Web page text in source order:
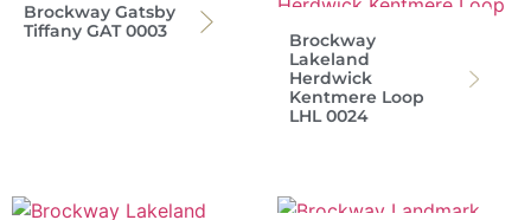
Brockway Gatsby
Tiffany GAT 0003
Brockway
Lakeland
Herdwick
Kentmere Loop
LHL 0024